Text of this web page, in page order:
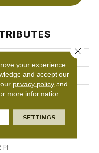
Commercial
Pile
Ft
your experience.
and accept our
privacy policy and
more information.
SETTINGS
Close